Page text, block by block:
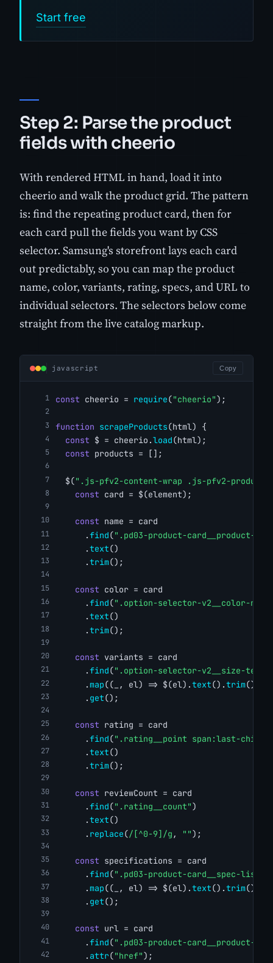
Start free
Step 2: Parse the product
fields with cheerio
With rendered HTML in hand, load it into
cheerio and walk the product grid. The pattern
is: find the repeating product card, then for
each card pull the fields you want by CSS
selector. Samsung's storefront lays each card
out predictably, so you can map the product
name, color, variants, rating, specs, and URL to
individual selectors. The selectors below come
straight from the live catalog markup.
javascript Copy
const cheerio = require("cheerio");
function scrapeProducts(html) {
const $ = cheerio.load(html);
const products = [];
  $(
".js-pfv2-content-wrap .js-pfv2-product-
const card = $(element);
const name = card
      .
find(".pd03-product-card__product-
      .
text()
      .
trim();
const color = card
      .
find(".option-selector-v2__color-
      .
text()
      .
trim();
const variants = card
      .
find(".option-selector-v2__size-text"
      .
map((_, el) => $(el).text().trim())
      .
get();
const rating = card
      .
find(".rating__point span:last-child"
      .
text()
      .
trim();
const reviewCount = card
      .
find(".rating__count")
      .
text()
      .
replace(/[^0-9]/g , "");
const specifications = card
      .
find(".pd03-product-card__spec-list
      .
map((_, el) => $(el).text().trim())
      .
get();
const url = card
      .
find(".pd03-product-card__product-
      .
attr("href");